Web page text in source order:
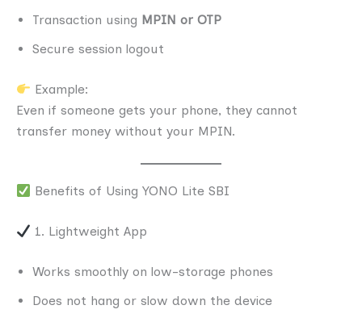
Transaction using MPIN or OTP
Secure session logout
Example:
Even if someone gets your phone, they cannot
transfer money without your MPIN.
Benefits of Using YONO Lite SBI
1. Lightweight App
Works smoothly on low-storage phones
Does not hang or slow down the device